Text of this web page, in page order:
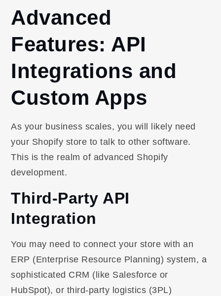
Advanced
Features: API
Integrations and
Custom Apps
As your business scales, you will likely need
your Shopify store to talk to other software.
This is the realm of advanced Shopify
development.
Third-Party API
Integration
You may need to connect your store with an
ERP (Enterprise Resource Planning) system, a
sophisticated CRM (like Salesforce or
HubSpot), or third-party logistics (3PL)